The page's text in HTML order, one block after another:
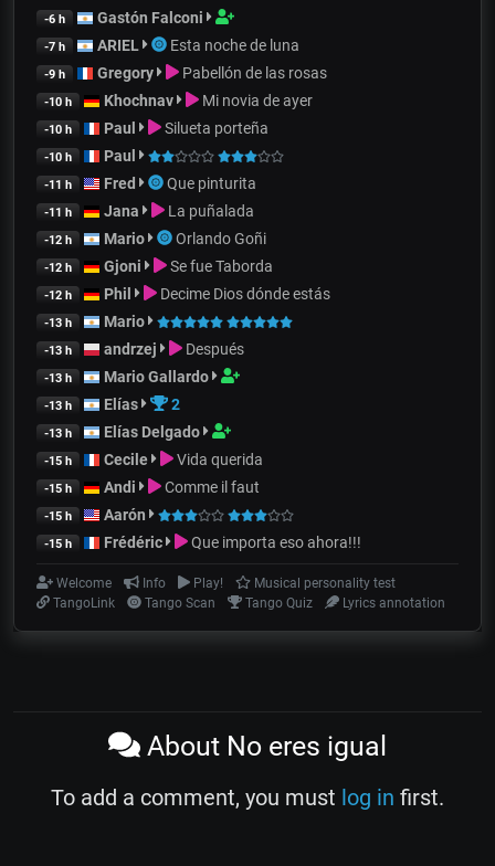
-6 h Gastón Falconi
-7 h ARIEL Esta noche de luna
-9 h Gregory Pabellón de las rosas
-10 h Khochnav Mi novia de ayer
-10 h Paul Silueta porteña
-10 h Paul
-11 h Fred Que pinturita
-11 h Jana La puñalada
-12 h Mario Orlando Goñi
-12 h Gjoni Se fue Taborda
-12 h Phil Decime Dios dónde estás
-13 h Mario
-13 h andrzej Después
-13 h Mario Gallardo
-13 h Elías 2
-13 h Elías Delgado
-15 h Cecile Vida querida
-15 h Andi Comme il faut
-15 h Aarón
-15 h Frédéric Que importa eso ahora!!!
Welcome Info Play!
Musical personality test
TangoLink
Tango Scan Tango Quiz Lyrics annotation
About No eres igual
To add a comment, you must log in first.